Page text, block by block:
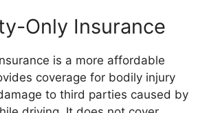
Only Insurance
is a more affordable
coverage for bodily injury
to third parties caused by